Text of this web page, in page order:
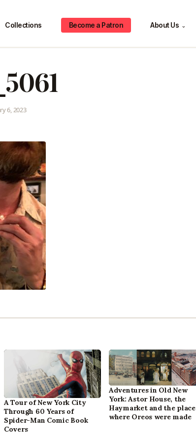
Collections Become a Patron About Us ⌄
6, 2023
A Tour of New York City
Through 60 Years of
Spider-Man Comic Book
Covers
Adventures in Old New
York: Astor House, the
Haymarket and the place
where Oreos were made